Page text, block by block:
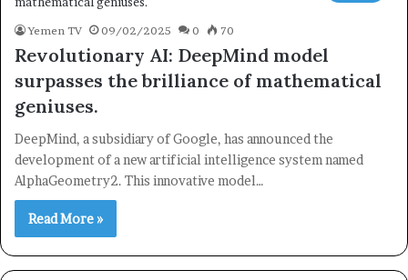
Yemen TV 09/02/2025 0 70
Revolutionary AI: DeepMind model
surpasses the brilliance of mathematical
geniuses.
DeepMind, a subsidiary of Google, has announced the
development of a new artificial intelligence system named
AlphaGeometry2. This innovative model…
Read More »
Subscribe